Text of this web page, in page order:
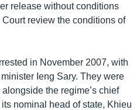
release without conditions
review the conditions of
in November 2007, with
Ieng Sary. They were
the regime’s chief
nominal head of state, Khieu